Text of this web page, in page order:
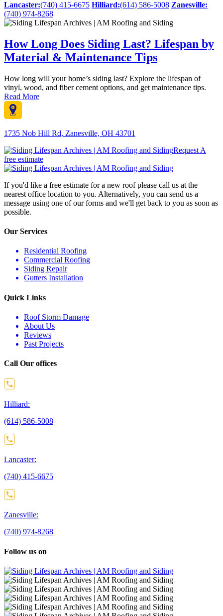
Lancaster:(740) 415-6675 Hilliard:(614) 586-5008 Zanesville:
(740) 974-8268
How Long Does Siding Last? Lifespan by
Material & Maintenance Tips
How long will your home’s siding last? Explore the lifespan of
vinyl, wood, and fiber cement options, and get maintenance tips.
Read More
1735 Nob Hill Rd, Zanesville, OH 43701
Request A
free estimate
If you'd like a free estimate for a new roof please call us at the
nearest office location to you. Alternatively, you can send us a
message using one of our forms and we'll get back to you as soon as
possible.
Our Services
Residential Roofing
Commercial Roofing
Siding Repair
Gutters Installation
Quick Links
Roof Storm Damage
About Us
Reviews
Past Projects
Call Our offices
Hilliard:
(614) 586-5008
Lancaster:
(740) 415-6675
Zanesville:
(740) 974-8268
Follow us on